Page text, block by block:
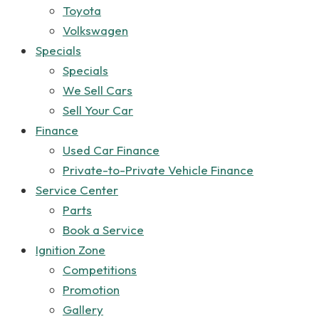
Toyota
Volkswagen
Specials
Specials
We Sell Cars
Sell Your Car
Finance
Used Car Finance
Private-to-Private Vehicle Finance
Service Center
Parts
Book a Service
Ignition Zone
Competitions
Promotion
Gallery